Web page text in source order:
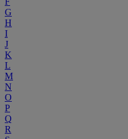
G
H
I
J
K
L
M
N
O
P
Q
R